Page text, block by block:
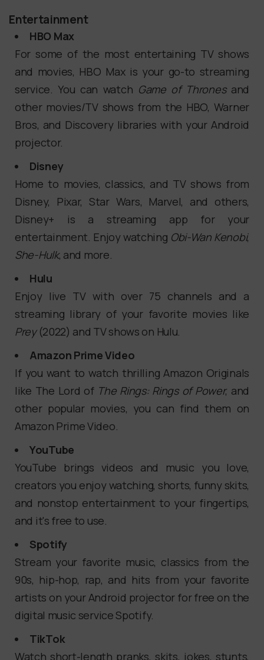
Entertainment
HBO Max
For some of the most entertaining TV shows
and movies, HBO Max is your go-to streaming
service. You can watch Game of Thronesand
other movies/TV shows from the HBO, Warner
Bros, and Discovery libraries with your Android
projector.
Disney
Home to movies, classics, and TV shows from
Disney, Pixar, Star Wars, Marvel, and others,
Disney+ is a streaming app for your
entertainment. Enjoy watching Obi-Wan Kenobi,
She-Hulk, and more.
Hulu
Enjoy live TV with over 75 channels and a
streaming library of your favorite movies like
Prey (2022) and TV shows on Hulu.
Amazon Prime Video
If you want to watch thrilling Amazon Originals
like The Lord of The Rings: Rings of Power, and
other popular movies, you can find them on
Amazon Prime Video.
YouTube
YouTube brings videos and music you love,
creators you enjoy watching, shorts, funny skits,
and nonstop entertainment to your fingertips,
and it's free to use.
Spotify
Stream your favorite music, classics from the
90s, hip-hop, rap, and hits from your favorite
artists on your Android projector for free on the
digital music service Spotify.
TikTok
Watch short-length pranks, skits, jokes, stunts,